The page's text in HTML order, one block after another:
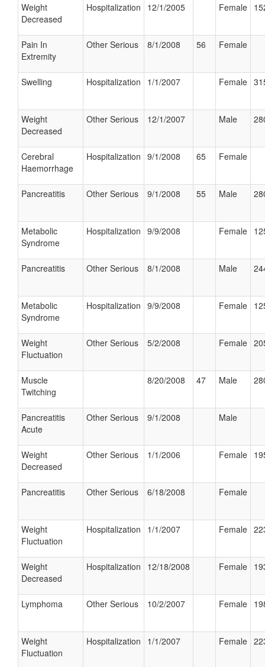
Weight
Decreased
Hospitalization 12/1/2005 Female
Pain In
Extremity
Other Serious 8/1/2008 56 Female
Swelling Hospitalization 1/1/2007 Female
Weight
Decreased
Other Serious 12/1/2007 Male
Cerebral
Haemorrhage
Hospitalization 9/1/2008 65 Female
Pancreatitis Other Serious 9/1/2008 55 Male
Metabolic
Syndrome
Hospitalization 9/9/2008 Female
Pancreatitis Other Serious 8/1/2008 Male
Metabolic
Syndrome
Hospitalization 9/9/2008 Female
Weight
Fluctuation
Other Serious 5/2/2008 Female
Muscle
Twitching
8/20/2008 47 Male
Pancreatitis
Acute
Other Serious 9/1/2008 Male
Weight
Decreased
Other Serious 1/1/2006 Female
Pancreatitis Other Serious 6/18/2008 Female
Weight
Fluctuation
Hospitalization 1/1/2007 Female
Weight
Decreased
Hospitalization 12/18/2008 Female
Lymphoma Other Serious 10/2/2007 Female
Weight
Fluctuation
Hospitalization 1/1/2007 Female